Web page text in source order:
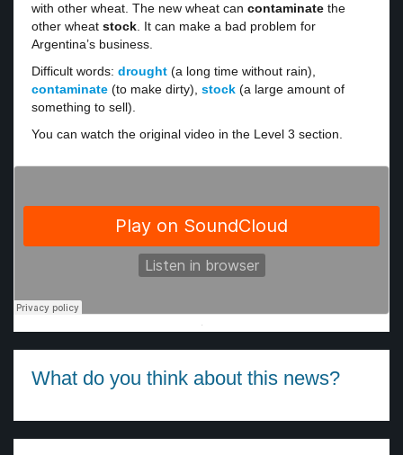
with other wheat. The new wheat can contaminate the
other wheat stock. It can make a bad problem for
Argentina’s business.
Difficult words: drought (a long time without rain),
contaminate (to make dirty), stock (a large amount of
something to sell).
You can watch the original video in the Level 3 section.
·
What do you think about this news?